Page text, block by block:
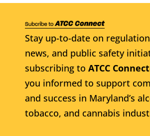
Stay up-to-date on
news, and public safety
subscribing to ATCC Connect
you informed to support
and success in Maryland’s
tobacco, and cannabis